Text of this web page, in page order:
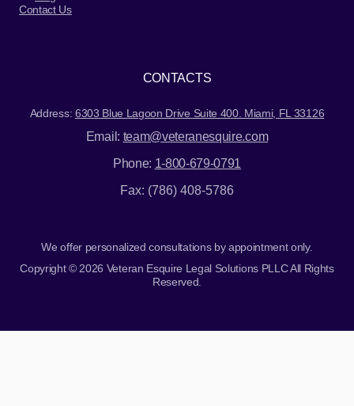
Contact Us
CONTACTS
Address: 6303 Blue Lagoon Drive Suite 400. Miami, FL 33126
Email: team@veteranesquire.com
Phone: 1-800-679-0791
Fax: (786) 408-5786
We offer personalized consultations by appointment only.
Copyright © 2026 Veteran Esquire Legal Solutions PLLC All Rights
Reserved.